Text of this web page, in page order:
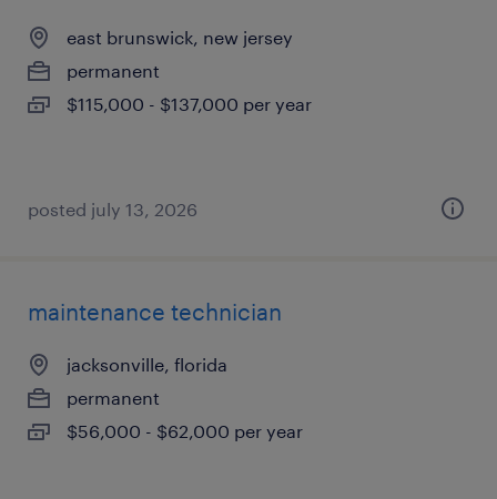
east brunswick, new jersey
permanent
$115,000 - $137,000 per year
posted july 13, 2026
maintenance technician
jacksonville, florida
permanent
$56,000 - $62,000 per year